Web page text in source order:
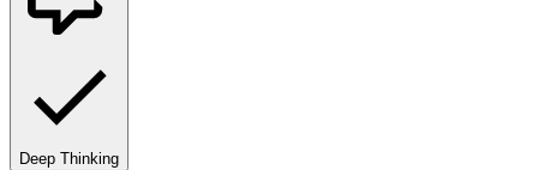
Deep Thinking